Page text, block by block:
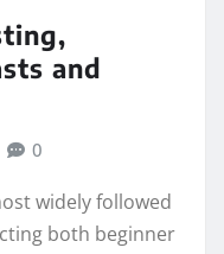
and
0
widely followed
both beginner